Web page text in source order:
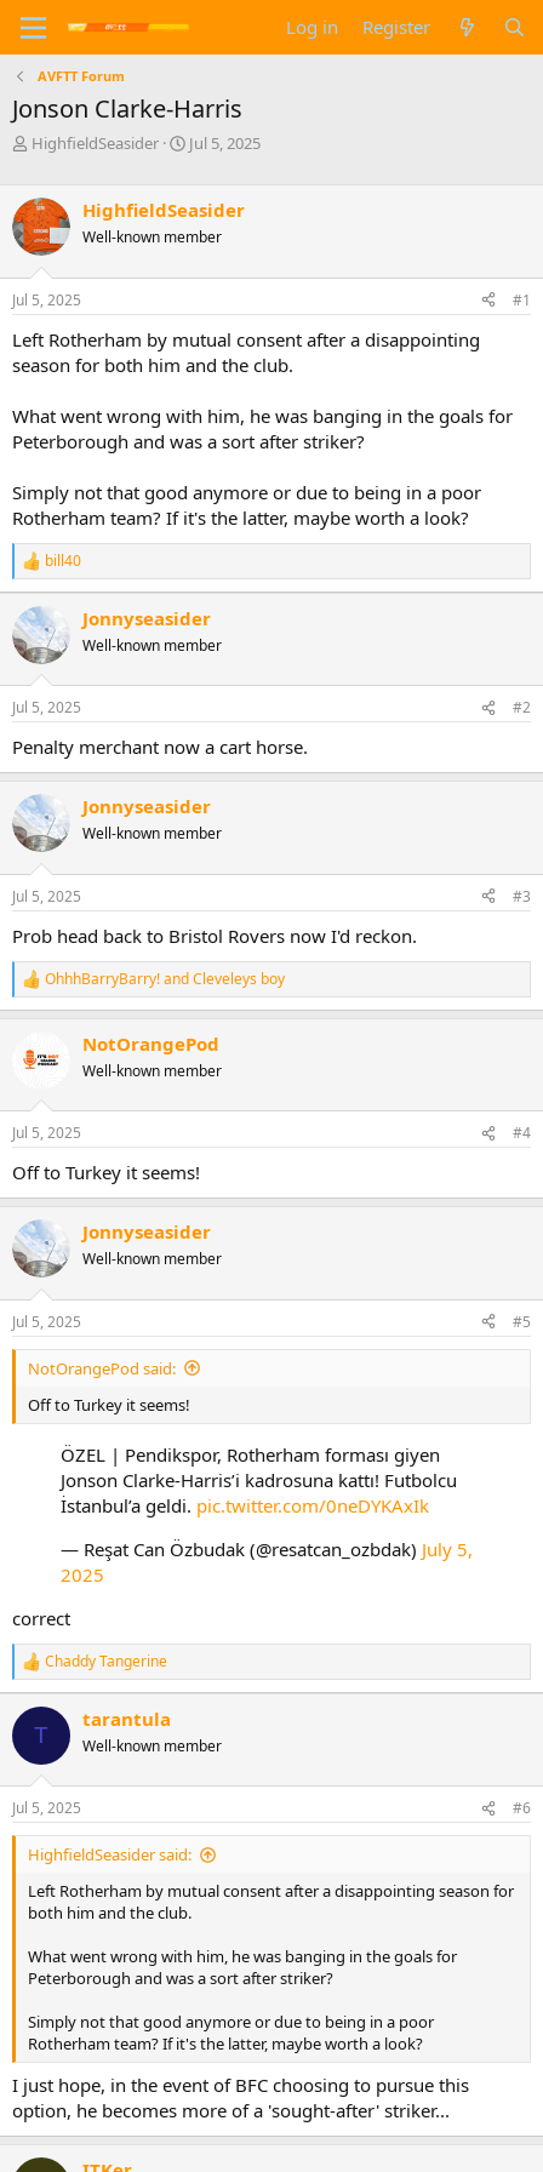
Log in Register
AVFTT Forum
Jonson Clarke-Harris
T
e
a
d
s
t
a
r
t
HighfieldSeasider
S
r
t
a
e
Jul 5, 2025
HighfieldSeasider
Well-known member
Jul 5, 2025 #1
Left Rotherham by mutual consent after a disappointing
season for both him and the club.
What went wrong with him, he was banging in the goals for
Peterborough and was a sort after striker?
Simply not that good anymore or due to being in a poor
Rotherham team? If it's the latter, maybe worth a look?
R
e
a
c
t
i
o
n
s
:
bill40
Jonnyseasider
Well-known member
Jul 5, 2025 #2
Penalty merchant now a cart horse.
Jonnyseasider
Well-known member
Jul 5, 2025 #3
Prob head back to Bristol Rovers now I'd reckon.
R
e
t
n
s
OhhhBarryBarry!andCleveleys boy
NotOrangePod
Well-known member
Jul 5, 2025 #4
Off to Turkey it seems!
Jonnyseasider
Well-known member
Jul 5, 2025 #5
NotOrangePod said:
Off to Turkey it seems!
ÖZEL | Pendikspor, Rotherham forması giyen
Jonson Clarke-Harris’i kadrosuna kattı! Futbolcu
İstanbul’a geldi. pic.twitter.com/0neDYKAxIk
— Reşat Can Özbudak (@resatcan_ozbdak) July 5,
2025
correct
R
e
a
i
o
n
s
Chaddy Tangerine
T
tarantula
Well-known member
Jul 5, 2025 #6
HighfieldSeasider said:
Left Rotherham by mutual consent after a disappointing season for
both him and the club.
What went wrong with him, he was banging in the goals for
Peterborough and was a sort after striker?
Simply not that good anymore or due to being in a poor
Rotherham team? If it's the latter, maybe worth a look?
I just hope, in the event of BFC choosing to pursue this
option, he becomes more of a 'sought-after' striker...